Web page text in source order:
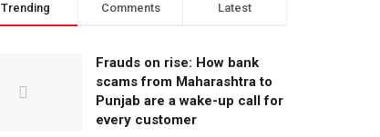
Trending Comments Latest
Frauds on rise: How bank
scams from Maharashtra to
Punjab are a wake-up call for
every customer